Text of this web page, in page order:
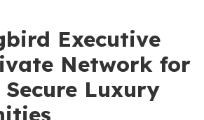
Executive
Network for
Luxury